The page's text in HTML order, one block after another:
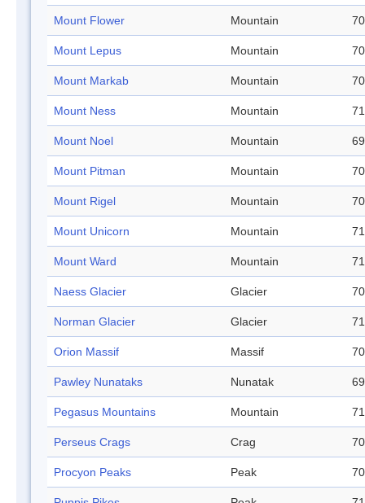
Mount Flower Mountain
Mount Lepus Mountain
Mount Markab Mountain
Mount Ness Mountain
Mount Noel Mountain
Mount Pitman Mountain
Mount Rigel Mountain
Mount Unicorn Mountain
Mount Ward Mountain
Naess Glacier Glacier
Norman Glacier Glacier
Orion Massif Massif
Pawley Nunataks Nunatak
Pegasus Mountains Mountain
Perseus Crags Crag
Procyon Peaks Peak